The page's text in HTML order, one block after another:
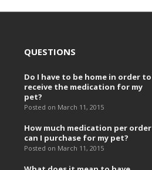
QUESTIONS
Do I have to be home in order to
receive the medication for my
pet?
Posted on March 11, 2015
How much medication per order
can I purchase for my pet?
Posted on March 11, 2015